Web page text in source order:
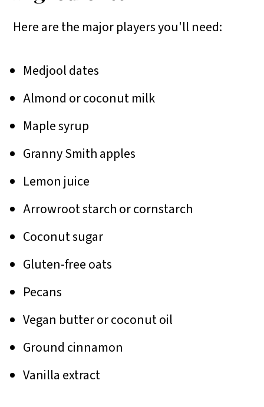
Here are the major players you'll need:
Medjool dates
Almond or coconut milk
Maple syrup
Granny Smith apples
Lemon juice
Arrowroot starch or cornstarch
Coconut sugar
Gluten-free oats
Pecans
Vegan butter or coconut oil
Ground cinnamon
Vanilla extract